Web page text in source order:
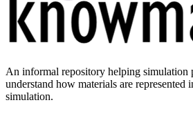
An informal repository helping simulation
understand how materials are represented
simulation.